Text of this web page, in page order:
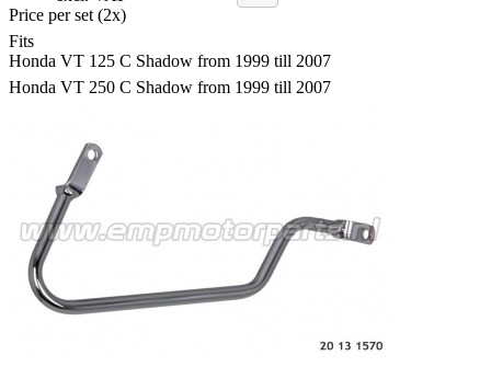
Price per set (2x)
Fits
Honda VT 125 C Shadow from 1999 till 2007
Honda VT 250 C Shadow from 1999 till 2007